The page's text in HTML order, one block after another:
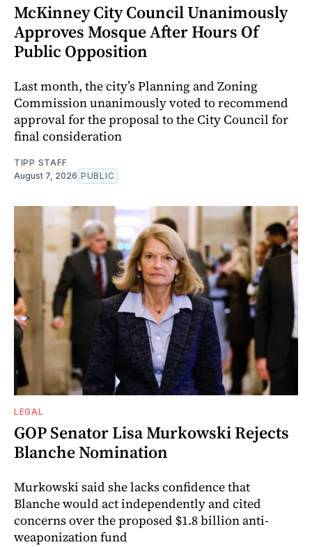
McKinney City Council Unanimously
Approves Mosque After Hours Of
Public Opposition
Last month, the city’s Planning and Zoning
Commission unanimously voted to recommend
approval for the proposal to the City Council for
final consideration
TIPP STAFF
August 7, 2026 PUBLIC
LEGAL
GOP Senator Lisa Murkowski Rejects
Blanche Nomination
Murkowski said she lacks confidence that
Blanche would act independently and cited
concerns over the proposed $1.8 billion anti-
weaponization fund